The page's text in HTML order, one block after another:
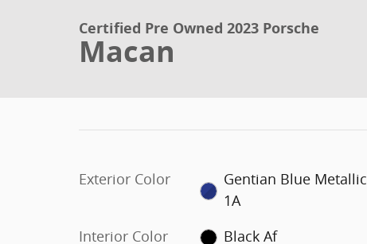
Certified Pre Owned 2023 Porsche
Macan
Exterior Color
Gentian Blue Metallic
1A
Interior Color
Black Af